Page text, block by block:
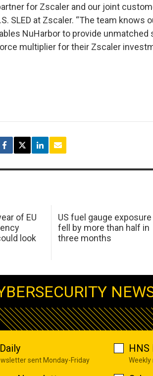
for Zscaler and our joint
SLED at Zscaler. “The team knows
NuHarbor to provide unmatched
multiplier for their Zscaler
of EU
look
US fuel gauge exposure
fell by more than half in
three months
sent Monday-Friday